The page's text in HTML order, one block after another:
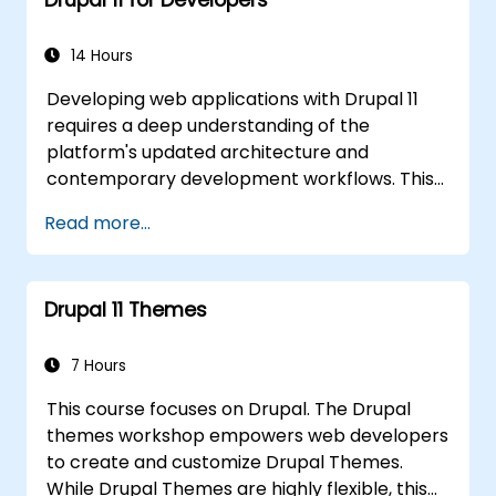
14 Hours
Developing web applications with Drupal 11
requires a deep understanding of the
platform's updated architecture and
contemporary development workflows. This
features, including HTTP request handling,
layered caching strategies, automated class
loading, and the new data separation model
that distinguishes content from configuration
creating modular extensions that override
enterprise website solutions.
Read more...
Drupal 11 Themes
7 Hours
This course focuses on Drupal. The Drupal
themes workshop empowers web developers
to create and customize Drupal Themes.
While Drupal Themes are highly flexible, this